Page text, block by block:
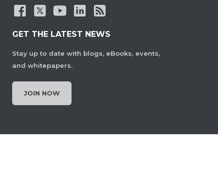
GET THE LATEST NEWS
Stay up to date with blogs, eBooks, events,
and whitepapers.
JOIN NOW